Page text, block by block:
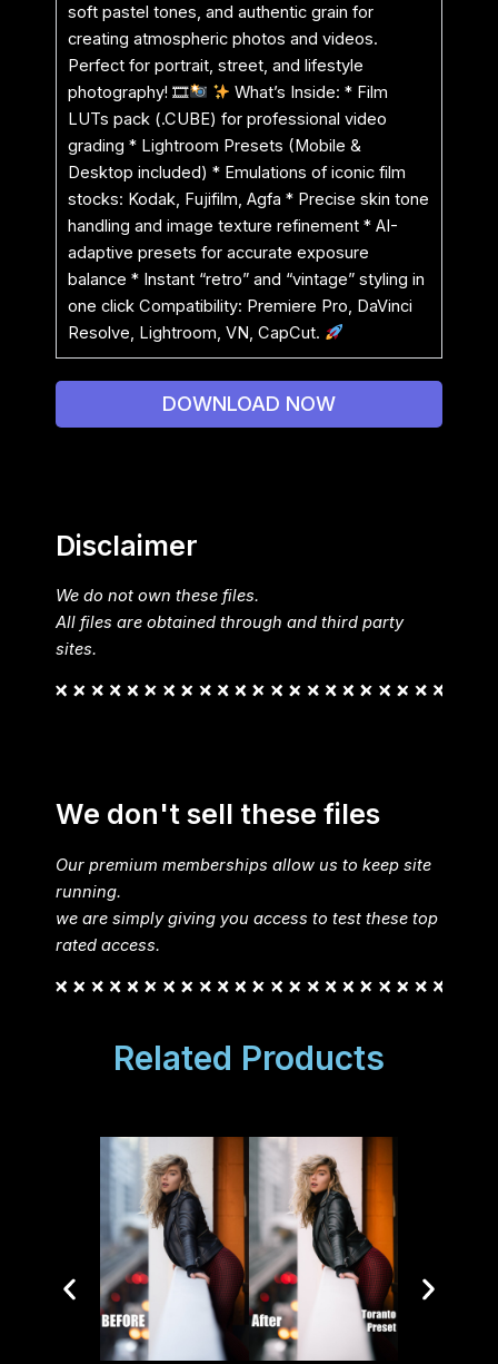
soft pastel tones, and authentic grain for
creating atmospheric photos and videos.
Perfect for portrait, street, and lifestyle
photography! 🎞
What’s Inside: * Film
LUTs pack (.CUBE) for professional video
grading * Lightroom Presets (Mobile &
Desktop included) * Emulations of iconic film
stocks: Kodak, Fujifilm, Agfa * Precise skin tone
handling and image texture refinement * AI-
adaptive presets for accurate exposure
balance * Instant “retro” and “vintage” styling in
one click Compatibility: Premiere Pro, DaVinci
Resolve, Lightroom, VN, CapCut.
DOWNLOAD NOW
Disclaimer
We do not own these files.
All files are obtained through and third party
sites.
We don't sell these files
Our premium memberships allow us to keep site
running.
we are simply giving you access to test these top
rated access.
Related Products